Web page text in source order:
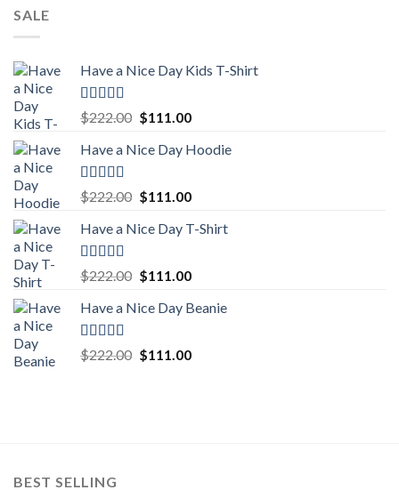
SALE
Have a Nice Day Kids T-Shirt
Rated5.00
out of 5
$222.00 Original
was:
$111.00Current
is:
Have a Nice Day Hoodie
Rated5.00
out of 5
$222.00 Original
was:
$111.00Current
is:
Have a Nice Day T-Shirt
Rated5.00
out of 5
$222.00 Original
was:
$111.00Current
is:
Have a Nice Day Beanie
Rated5.00
out of 5
$222.00 Original
$111.00Current
BEST SELLING